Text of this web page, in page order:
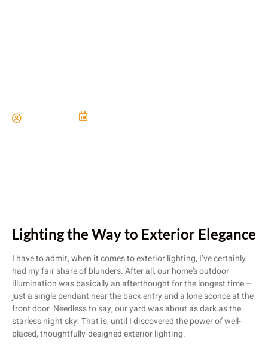
Lighting the Way to Exterior Elegance
I have to admit, when it comes to exterior lighting, I’ve certainly
had my fair share of blunders. After all, our home’s outdoor
illumination was basically an afterthought for the longest time –
just a single pendant near the back entry and a lone sconce at the
front door. Needless to say, our yard was about as dark as the
starless night sky. That is, until I discovered the power of well-
placed, thoughtfully-designed exterior lighting.